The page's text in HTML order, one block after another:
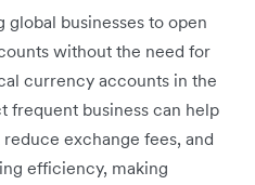
businesses to open
without the need for
currency accounts in the
frequent business can help
exchange fees, and
efficiency, making